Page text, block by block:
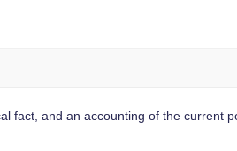
and an accounting of the current